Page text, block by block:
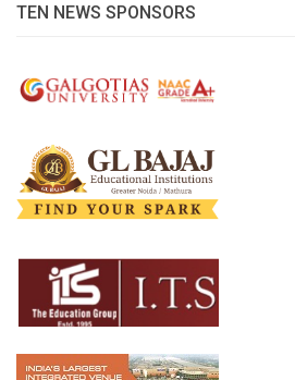
TEN NEWS SPONSORS